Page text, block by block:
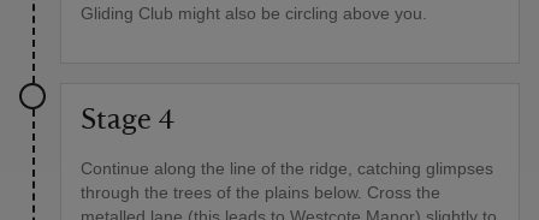
Gliding Club might also be circling above you.
Stage 4
Continue along the line of the ridge, catching glimpses
through the trees of the plains below. Cross the